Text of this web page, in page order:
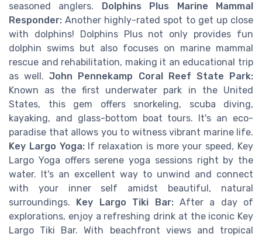
seasoned anglers. Dolphins Plus Marine Mammal
Responder: Another highly-rated spot to get up close
with dolphins! Dolphins Plus not only provides fun
dolphin swims but also focuses on marine mammal
rescue and rehabilitation, making it an educational trip
as well.John Pennekamp Coral Reef State Park:
Known as the first underwater park in the United
States, this gem offers snorkeling, scuba diving,
kayaking, and glass-bottom boat tours. It's an eco-
paradise that allows you to witness vibrant marine life.
Key Largo Yoga:If relaxation is more your speed, Key
Largo Yoga offers serene yoga sessions right by the
water. It's an excellent way to unwind and connect
with your inner self amidst beautiful, natural
surroundings. Key Largo Tiki Bar:After a day of
explorations, enjoy a refreshing drink at the iconic Key
Largo Tiki Bar. With beachfront views and tropical